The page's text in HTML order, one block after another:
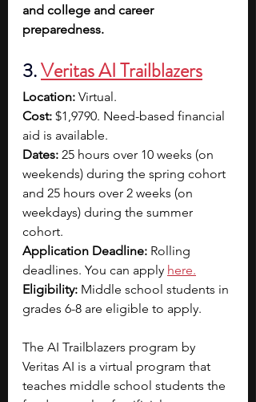
and college and career
preparedness.
3.Veritas AI Trailblazers
Location: Virtual.
Cost: $1,9790. Need-based financial
aid is available.
Dates: 25 hours over 10 weeks (on
weekends) during the spring cohort
and 25 hours over 2 weeks (on
weekdays) during the summer
cohort.
Application Deadline: Rolling
deadlines. You can apply here.
Eligibility: Middle school students in
grades 6-8 are eligible to apply.
The AI Trailblazers program by
Veritas AI is a virtual program that
teaches middle school students the